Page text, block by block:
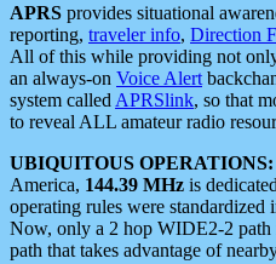
APRS provides situational
reporting, traveler info, Direction
All of this while providing not
an always-on Voice Alert
system called APRSlink, so that
to reveal ALL amateur radio
UBIQUITOUS OPERATIONS:
America, 144.39 MHz is
operating rules were standardized
Now, only a 2 hop WIDE2-2 path
path that takes advantage of